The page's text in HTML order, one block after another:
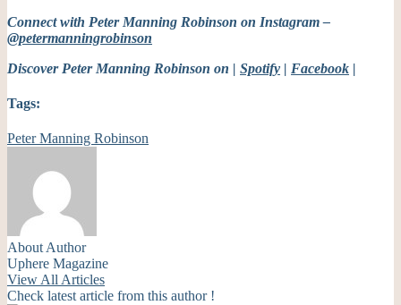
Connect with Peter Manning Robinson on Instagram –
@petermanningrobinson
Discover Peter Manning Robinson on | Spotify | Facebook |
Tags:
Peter Manning Robinson
About Author
Uphere Magazine
View All Articles
Check latest article from this author !